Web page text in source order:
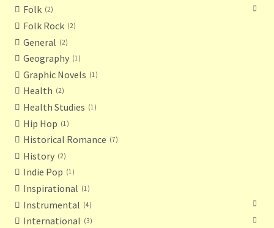
Folk 2
Folk Rock 2
General 2
Geography 1
Graphic Novels 1
Health 2
Health Studies 1
Hip Hop 1
Historical Romance 7
History 2
Indie Pop 1
Inspirational 1
Instrumental 4
International 3